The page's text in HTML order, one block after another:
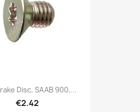
Disc, SAAB 900,...
€2.42